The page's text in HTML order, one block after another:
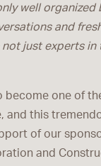
well
and
just experts
become one of
and this
of our
and